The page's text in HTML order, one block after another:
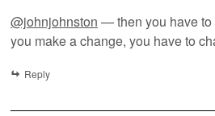
@johnjohnston — then you have to
you make a change, you have to
Reply